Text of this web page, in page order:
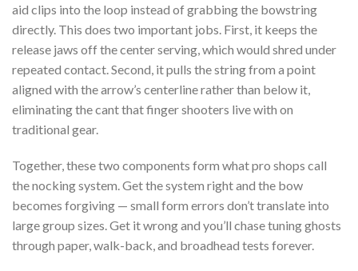
aid clips into the loop instead of grabbing the bowstring
directly. This does two important jobs. First, it keeps the
release jaws off the center serving, which would shred under
repeated contact. Second, it pulls the string from a point
aligned with the arrow’s centerline rather than below it,
eliminating the cant that finger shooters live with on
traditional gear.
Together, these two components form what pro shops call
the nocking system. Get the system right and the bow
becomes forgiving — small form errors don’t translate into
large group sizes. Get it wrong and you’ll chase tuning ghosts
through paper, walk-back, and broadhead tests forever.